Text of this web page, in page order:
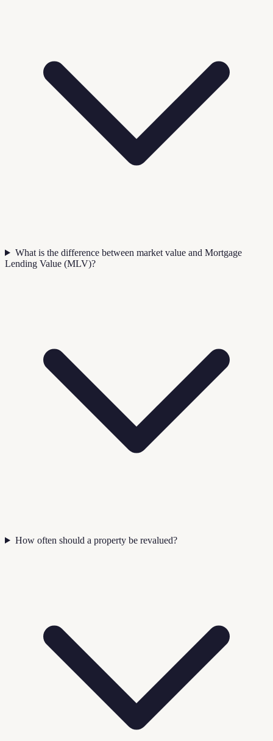
What is the difference between market value and Mortgage
Lending Value (MLV)?
How often should a property be revalued?